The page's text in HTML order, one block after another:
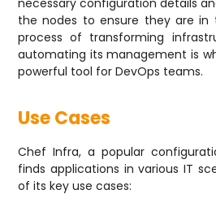
necessary configuration details
the nodes to ensure they are in
process of transforming
automating its management is
powerful tool for DevOps teams.
Use Cases
Chef Infra, a popular
finds applications in various IT
of its key use cases: